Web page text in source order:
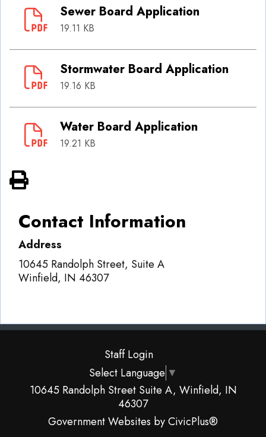
Sewer Board Application
19.11 KB
Stormwater Board Application
19.16 KB
Water Board Application
19.21 KB
Contact Information
Address
10645 Randolph Street, Suite A
Winfield, IN 46307
Staff Login
Select Language ▼
10645 Randolph Street Suite A, Winfield, IN
46307
Government Websites by CivicPlus®